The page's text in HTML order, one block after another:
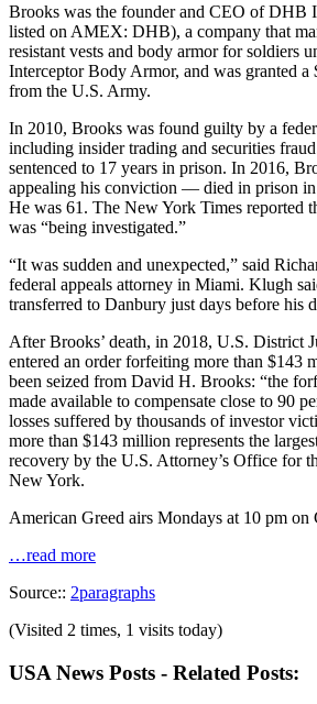
Brooks was the founder and CEO of DHB
listed on AMEX: DHB), a company that
resistant vests and body armor for soldiers
Interceptor Body Armor, and was granted
from the U.S. Army.
In 2010, Brooks was found guilty by a
including insider trading and securities
sentenced to 17 years in prison. In 2016,
appealing his conviction — died in prison
He was 61. The New York Times reported
was “being investigated.”
“It was sudden and unexpected,” said
federal appeals attorney in Miami. Klugh
transferred to Danbury just days before his
After Brooks’ death, in 2018, U.S. District
entered an order forfeiting more than $143
been seized from David H. Brooks: “the
made available to compensate close to 90
losses suffered by thousands of investor
more than $143 million represents the
recovery by the U.S. Attorney’s Office for
New York.
American Greed airs Mondays at 10 pm on
…read more
Source:: 2paragraphs
(Visited 2 times, 1 visits today)
USA News Posts - Related Posts: